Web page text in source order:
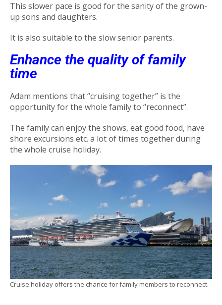
This slower pace is good for the sanity of the grown-
up sons and daughters.
It is also suitable to the slow senior parents.
Enhance the quality of family
time
Adam mentions that “cruising together” is the
opportunity for the whole family to “reconnect”.
The family can enjoy the shows, eat good food, have
shore excursions etc. a lot of times together during
the whole cruise holiday.
Cruise holiday offers the chance for family members to reconnect.